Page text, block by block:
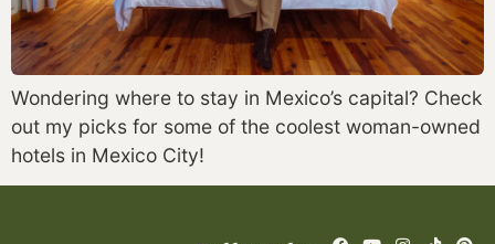
Wondering where to stay in Mexico’s capital? Check
out my picks for some of the coolest woman-owned
hotels in Mexico City!